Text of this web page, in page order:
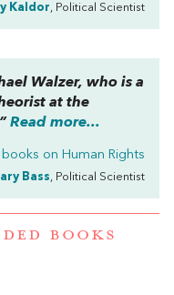
Kaldor, Political Scientist
Walzer, who is a
at the
Read more...
on Human Rights
Bass, Political Scientist
BOOKS